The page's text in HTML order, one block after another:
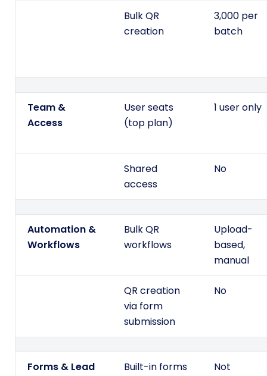
Bulk QR
creation
3,000 per
batch
Team &
Access
User seats
(top plan)
1 user only
Shared
access
No
Automation &
Workflows
Bulk QR
workflows
Upload-
based,
manual
QR creation
via form
submission
No
Forms & Lead
Built-in forms
Not